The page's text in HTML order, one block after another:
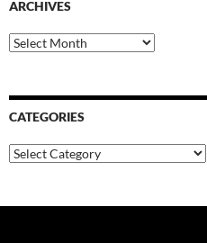
ARCHIVES
Archives
CATEGORIES
Categories